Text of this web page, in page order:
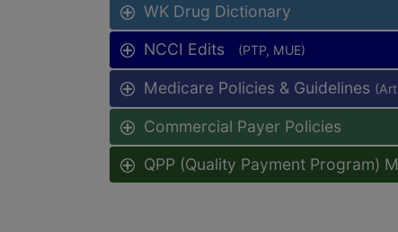
WK Drug Dictionary
NCCI Edits (PTP, MUE)
Medicare Policies & Guidelines
Commercial Payer Policies
QPP (Quality Payment Program)